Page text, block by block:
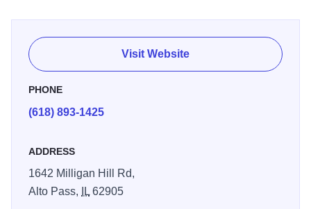
Visit Website
PHONE
(618) 893-1425
ADDRESS
1642 Milligan Hill Rd,
Alto Pass,
IL62905